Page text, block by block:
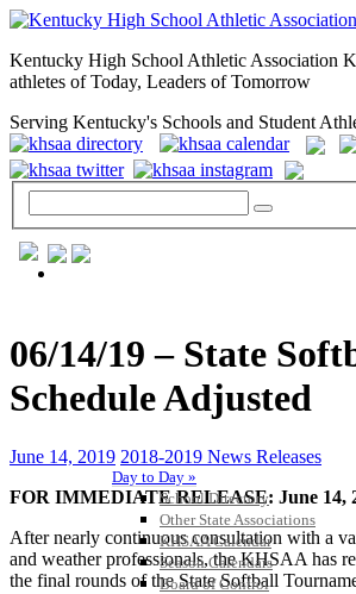
Kentucky High School Athletic Association
athletes of Today, Leaders of Tomorrow
Serving Kentucky's Schools and Student
Day to Day »
School Directory
Other State Associations
KHSAA Calendar
Season Calendars
Board of Control
06/14/19 – State
Schedule Adjusted
June 14, 2019 2018-2019 News Releases
FOR IMMEDIATE RELEASE: June 14,
After nearly continuous consultation with a
and weather professionals, the KHSAA has
the final rounds of the State Softball